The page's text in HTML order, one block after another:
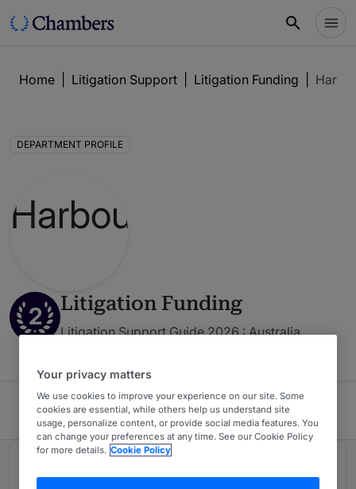
Home Litigation Support Litigation Funding
DEPARTMENT PROFILE
2 Litigation Funding
Litigation Support Guide 2026 : Australia
Harbour
Your privacy matters
We use cookies to improve your experience on our site. Some
cookies are essential, while others help us understand site
usage, personalize content, or provide social media features. You
can change your preferences at any time. See our Cookie Policy
for more details. Cookie Policy